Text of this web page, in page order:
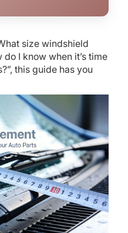
size windshield
I know when it’s time
this guide has you